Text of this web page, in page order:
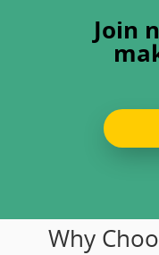
Join
Why